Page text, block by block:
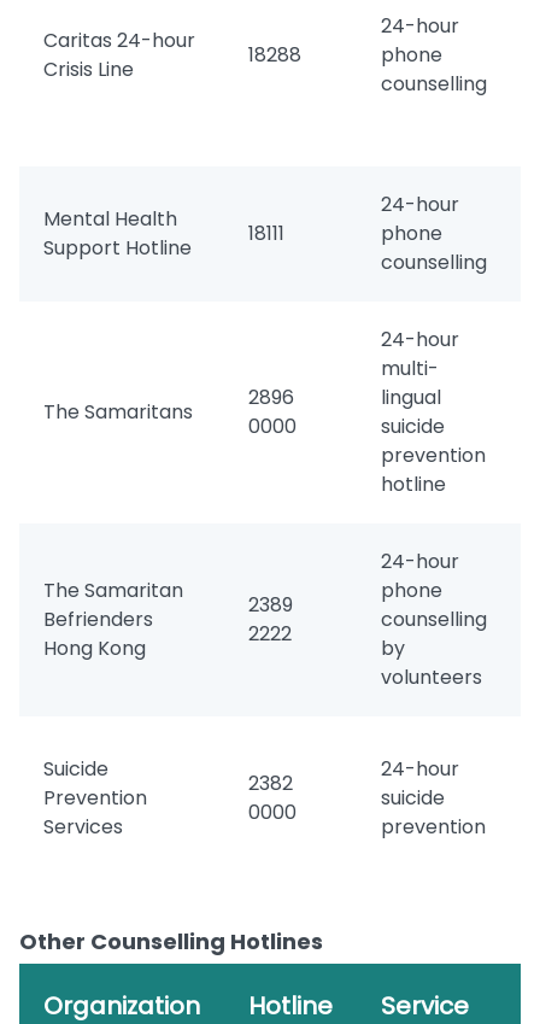
Caritas 24-hour
Crisis Line
18288
24-hour
phone
counselling
Mental Health
Support Hotline
18111
24-hour
phone
counselling
The Samaritans
2896
0000
24-hour
multi-
lingual
suicide
prevention
hotline
The Samaritan
Befrienders
Hong Kong
2389
2222
24-hour
phone
counselling
by
volunteers
Suicide
Prevention
Services
2382
0000
24-hour
suicide
prevention
Other Counselling Hotlines
Organization Hotline Service